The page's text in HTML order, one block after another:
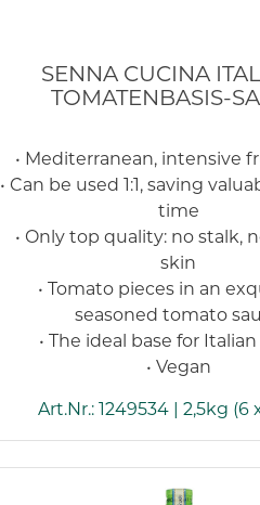
SENNA CUCINA
TOMATENBASIS-
• Mediterranean, intensive
• Can be used 1:1, saving
time
• Only top quality: no stalk,
skin
• Tomato pieces in an
seasoned tomato
• The ideal base for
• Vegan
Art.Nr.: 1249534 | 2,5kg (6